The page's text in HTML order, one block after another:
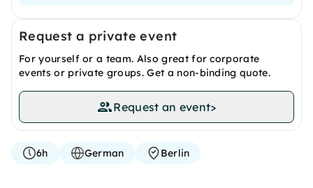
Request a private event
For yourself or a team. Also great for corporate
events or private groups. Get a non-binding quote.
Request an event>
6h German Berlin